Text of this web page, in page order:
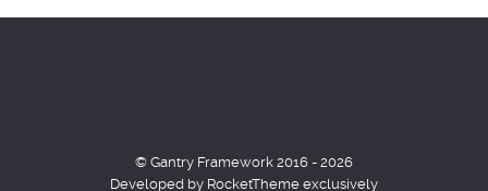
© Gantry Framework 2016 - 2026
Developed by RocketTheme exclusively